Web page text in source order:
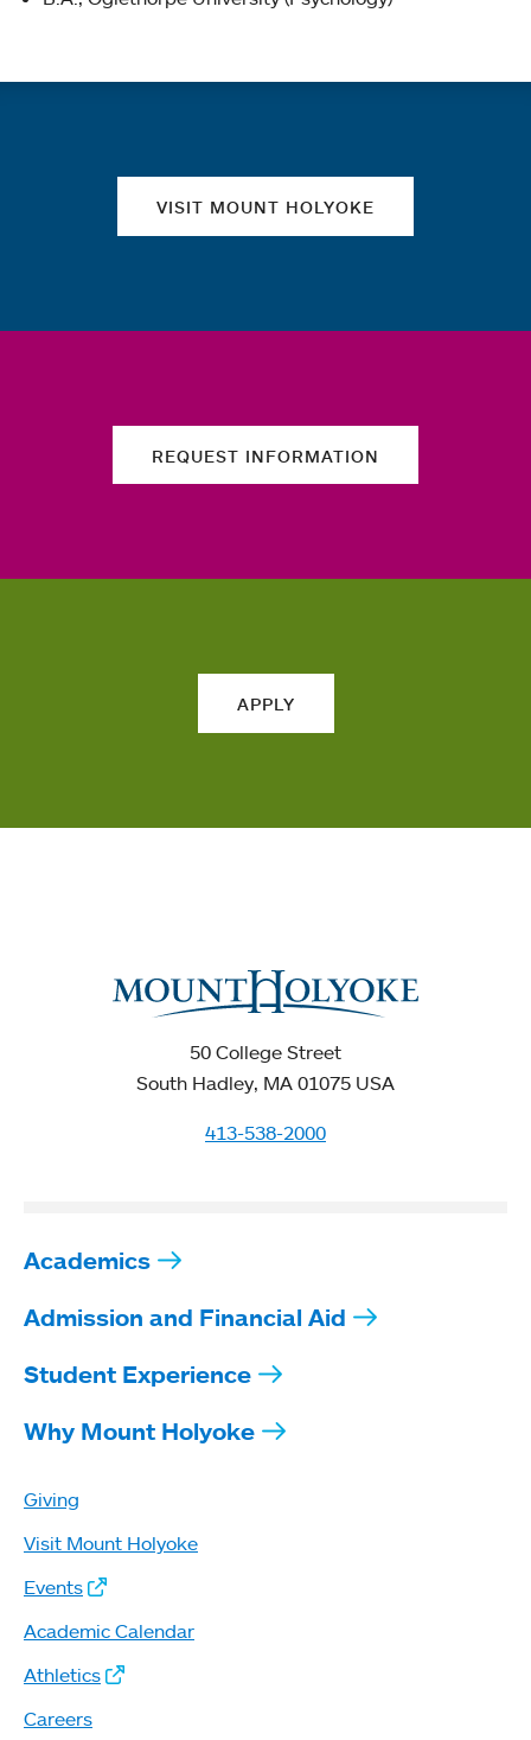
VISIT MOUNT HOLYOKE
REQUEST INFORMATION
APPLY
50 College Street
South Hadley, MA 01075 USA
413-538-2000
Academics
Admission and Financial Aid
Student Experience
Why Mount Holyoke
Giving
Visit Mount Holyoke
Events
Academic Calendar
Athletics
Careers